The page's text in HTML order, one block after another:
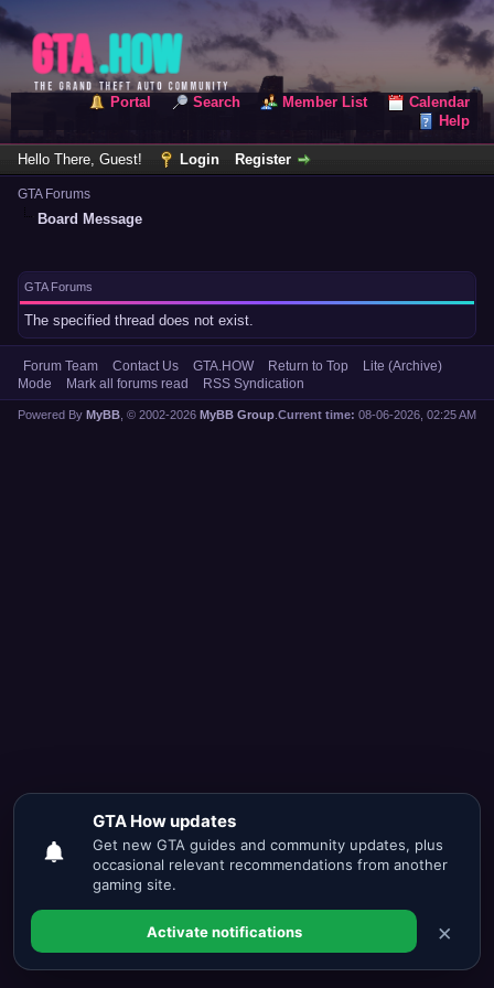
Portal Search Member List
Calendar
Help
Hello There, Guest! Login Register
GTA Forums
Board Message
GTA Forums
The specified thread does not exist.
Forum Team Contact Us GTA.HOW Return to Top
Lite (Archive)
Mode
Mark all forums read RSS Syndication
Current time: 08-06-2026, 02:25 AM
Powered By MyBB , © 2002-2026 MyBB Group